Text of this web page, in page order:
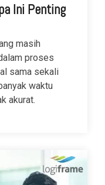
Ini Penting
masih
proses
sama sekali
waktu
akurat.